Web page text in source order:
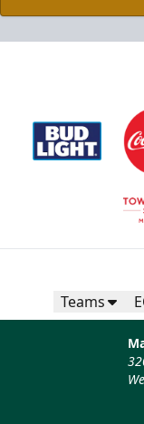
Teams